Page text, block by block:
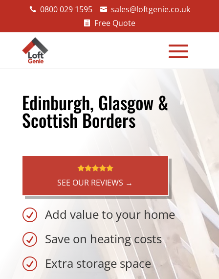
 0800 029 1595  sales@loftgenie.co.uk
 Free Quote
Edinburgh, Glasgow &
Scottish Borders
SEE OUR REVIEWS →
R Add value to your home
R Save on heating costs
R Extra storage space